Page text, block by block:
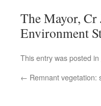
The Mayor, Cr
Environment
This entry was posted in
← Remnant vegetation: